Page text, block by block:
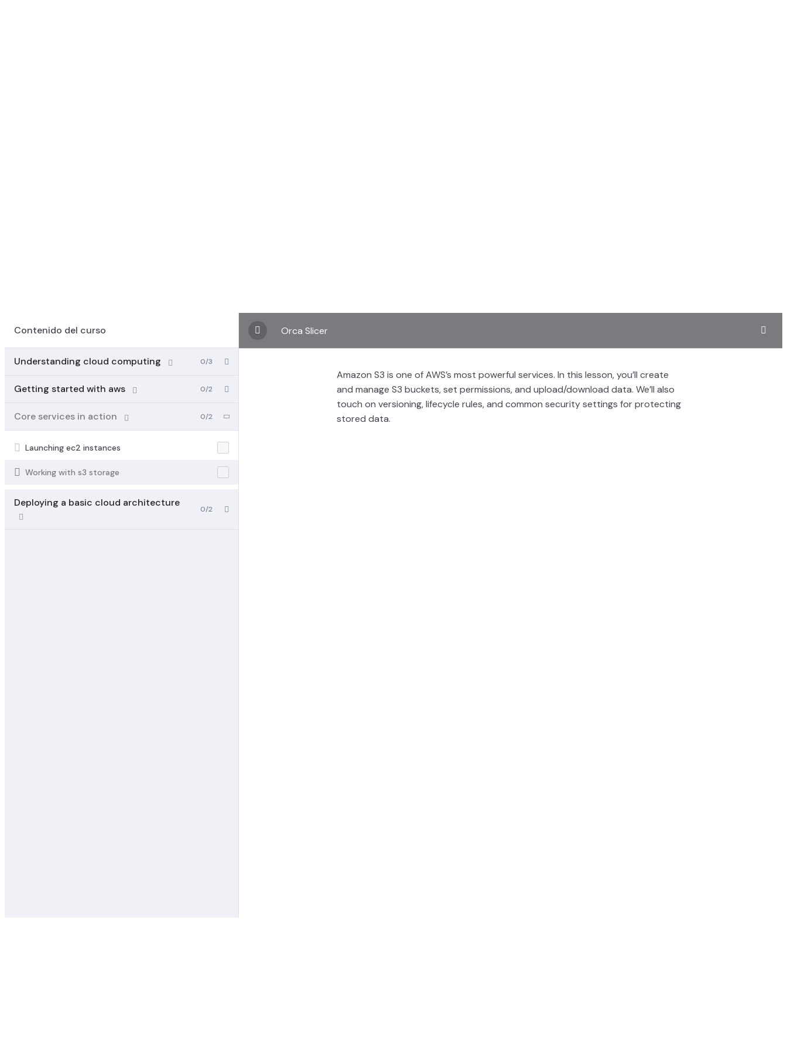
Contenido del curso
Understanding cloud computing 0/3
Getting started with aws 0/2
Core services in action 0/2
Launching ec2 instances
Working with s3 storage
Deploying a basic cloud architecture
0/2
Orca Slicer
Amazon S3 is one of AWS’s most powerful services. In this lesson, you’ll create
and manage S3 buckets, set permissions, and upload/download data. We’ll also
touch on versioning, lifecycle rules, and common security settings for protecting
stored data.